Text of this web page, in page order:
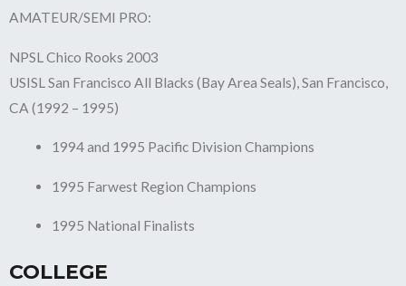
AMATEUR/SEMI PRO:
NPSL Chico Rooks 2003
USISL San Francisco All Blacks (Bay Area Seals), San Francisco,
CA (1992 – 1995)
1994 and 1995 Pacific Division Champions
1995 Farwest Region Champions
1995 National Finalists
COLLEGE